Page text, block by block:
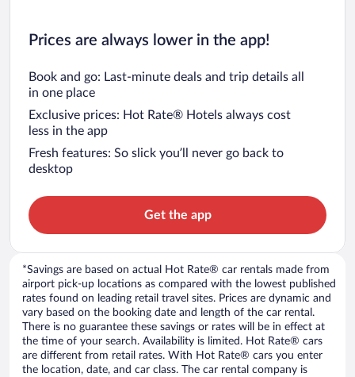
Prices are always lower in the app!
Book and go: Last-minute deals and trip details all
in one place
Exclusive prices: Hot Rate® Hotels always cost
less in the app
Fresh features: So slick you’ll never go back to
desktop
Get the app
*Savings are based on actual Hot Rate® car rentals made from
airport pick-up locations as compared with the lowest published
rates found on leading retail travel sites. Prices are dynamic and
vary based on the booking date and length of the car rental.
There is no guarantee these savings or rates will be in effect at
the time of your search. Availability is limited. Hot Rate® cars
are different from retail rates. With Hot Rate® cars you enter
the location, date, and car class. The car rental company is